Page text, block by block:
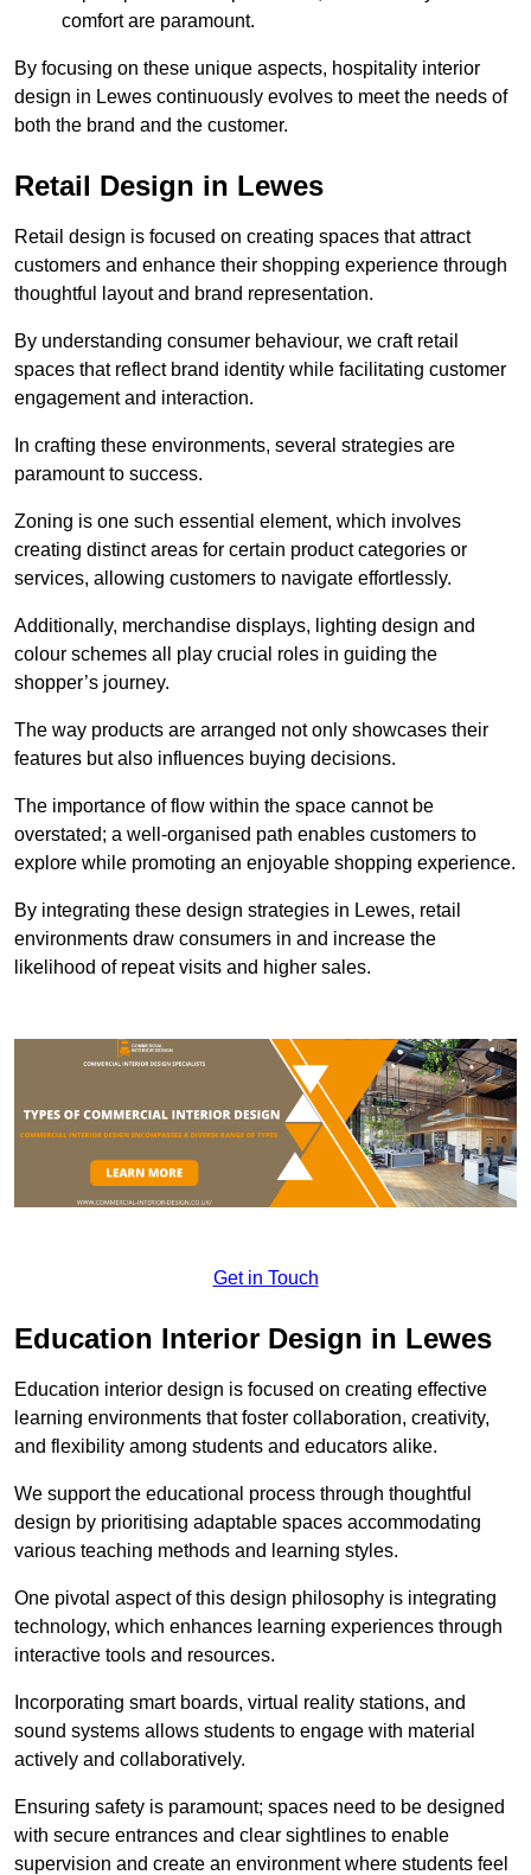
comfort are paramount.
By focusing on these unique aspects, hospitality interior
design in Lewes continuously evolves to meet the needs of
both the brand and the customer.
Retail Design in Lewes
Retail design is focused on creating spaces that attract
customers and enhance their shopping experience through
thoughtful layout and brand representation.
By understanding consumer behaviour, we craft retail
spaces that reflect brand identity while facilitating customer
engagement and interaction.
In crafting these environments, several strategies are
paramount to success.
Zoning is one such essential element, which involves
creating distinct areas for certain product categories or
services, allowing customers to navigate effortlessly.
Additionally, merchandise displays, lighting design and
colour schemes all play crucial roles in guiding the
shopper’s journey.
The way products are arranged not only showcases their
features but also influences buying decisions.
The importance of flow within the space cannot be
overstated; a well-organised path enables customers to
explore while promoting an enjoyable shopping experience.
By integrating these design strategies in Lewes, retail
environments draw consumers in and increase the
likelihood of repeat visits and higher sales.
Get in Touch
Education Interior Design in Lewes
Education interior design is focused on creating effective
learning environments that foster collaboration, creativity,
and flexibility among students and educators alike.
We support the educational process through thoughtful
design by prioritising adaptable spaces accommodating
various teaching methods and learning styles.
One pivotal aspect of this design philosophy is integrating
technology, which enhances learning experiences through
interactive tools and resources.
Incorporating smart boards, virtual reality stations, and
sound systems allows students to engage with material
actively and collaboratively.
Ensuring safety is paramount; spaces need to be designed
with secure entrances and clear sightlines to enable
supervision and create an environment where students feel